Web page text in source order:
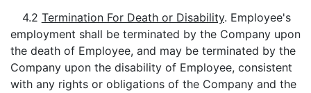
4.2 Termination For Death or Disability. Employee's
employment shall be terminated by the Company upon
the death of Employee, and may be terminated by the
Company upon the disability of Employee, consistent
with any rights or obligations of the Company and the